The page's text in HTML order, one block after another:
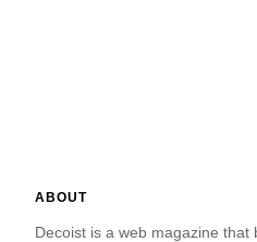
ABOUT
Decoist is a web magazine